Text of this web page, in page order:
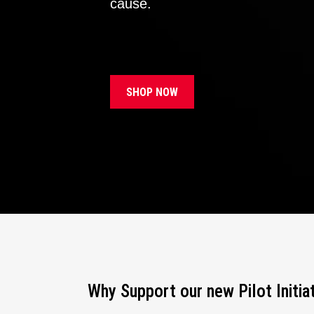
cause.
SHOP NOW
Why Support our new Pilot